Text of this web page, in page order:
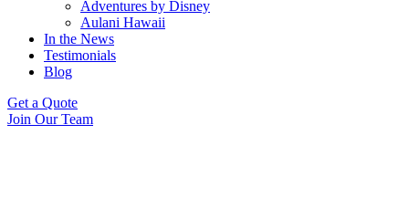
Adventures by Disney
Aulani Hawaii
In the News
Testimonials
Blog
Get a Quote
Join Our Team